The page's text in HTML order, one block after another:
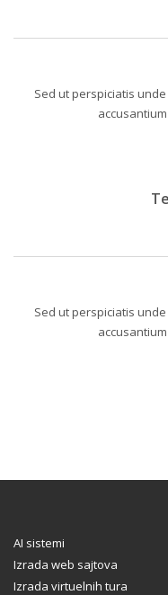
Sed ut perspiciatis
Sed ut perspiciatis
AI sistemi
Izrada web sajtova
Izrada virtuelnih tura